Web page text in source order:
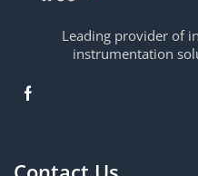
Leading provider of
instrumentation